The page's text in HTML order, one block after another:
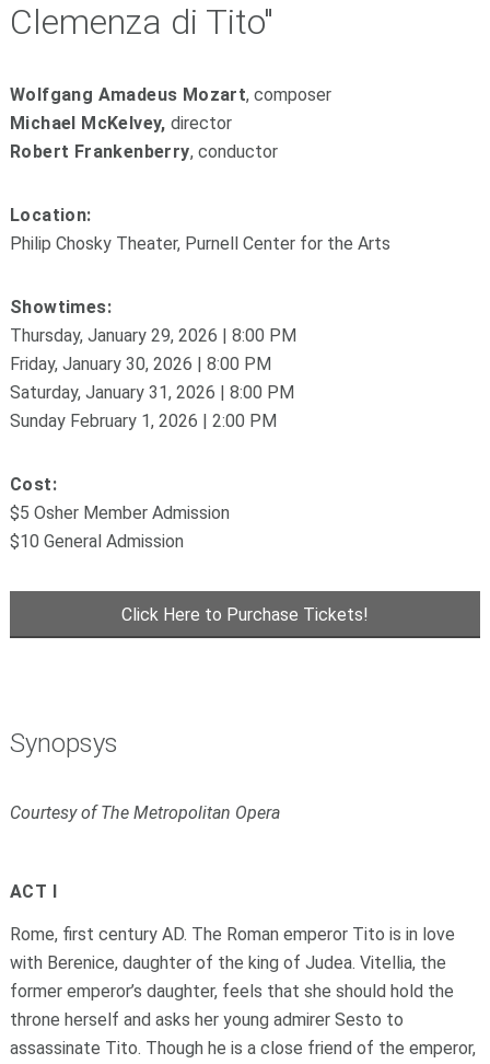
Clemenza di Tito"
Wolfgang Amadeus Mozart, composer
Michael McKelvey, director
Robert Frankenberry, conductor
Location:
Philip Chosky Theater, Purnell Center for the Arts
Showtimes:
Thursday, January 29, 2026 | 8:00 PM
Friday, January 30, 2026 | 8:00 PM
Saturday, January 31, 2026 | 8:00 PM
Sunday February 1, 2026 | 2:00 PM
Cost:
$5 Osher Member Admission
$10 General Admission
Click Here to Purchase Tickets!
Synopsys
Courtesy of The Metropolitan Opera
ACT I
Rome, first century AD. The Roman emperor Tito is in love
with Berenice, daughter of the king of Judea. Vitellia, the
former emperor’s daughter, feels that she should hold the
throne herself and asks her young admirer Sesto to
assassinate Tito. Though he is a close friend of the emperor,